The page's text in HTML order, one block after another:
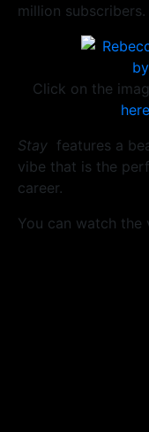
million subscribers.
Click on the
here
Stay features a
vibe that is the
career.
You can watch the